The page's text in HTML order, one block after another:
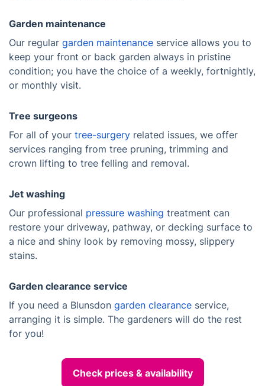
Garden maintenance
Our regular garden maintenance service allows you to
keep your front or back garden always in pristine
condition; you have the choice of a weekly, fortnightly,
or monthly visit.
Tree surgeons
For all of your tree-surgery related issues, we offer
services ranging from tree pruning, trimming and
crown lifting to tree felling and removal.
Jet washing
Our professional pressure washing treatment can
restore your driveway, pathway, or decking surface to
a nice and shiny look by removing mossy, slippery
stains.
Garden clearance service
If you need a Blunsdon garden clearance service,
arranging it is simple. The gardeners will do the rest
for you!
Check prices & availability